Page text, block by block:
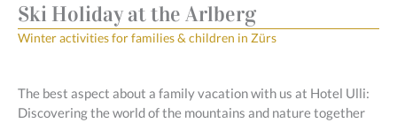
Ski Holiday at the Arlberg
Winter activities for families & children in Zürs
The best aspect about a family vacation with us at Hotel Ulli:
Discovering the world of the mountains and nature together